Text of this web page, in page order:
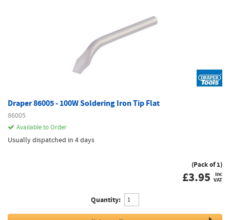
Draper 86005 - 100W Soldering Iron Tip Flat
86005
Available to Order
Usually dispatched in 4 days
(Pack of 1)
£3.95 inc
VAT
Quantity: